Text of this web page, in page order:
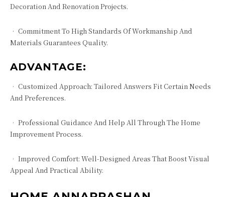
Decoration And Renovation Projects.
• Commitment To High Standards Of Workmanship And
Materials Guarantees Quality.
ADVANTAGE:
• Customized Approach: Tailored Answers Fit Certain Needs
And Preferences.
• Professional Guidance And Help All Through The Home
Improvement Process.
• Improved Comfort: Well-Designed Areas That Boost Visual
Appeal And Practical Ability.